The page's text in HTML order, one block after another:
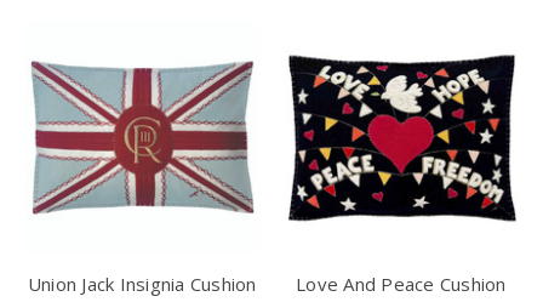
Union Jack Insignia Cushion
Love And Peace Cushion